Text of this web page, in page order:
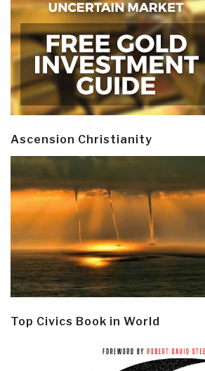
Ascension Christianity
Top Civics Book in World